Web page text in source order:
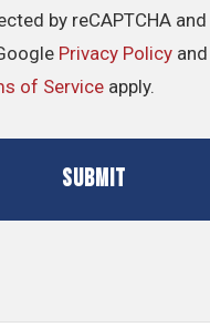
by reCAPTCHA and
Privacy Policy and
of Service apply.